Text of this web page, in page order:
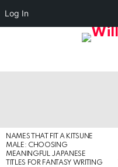
Menu
NAMES THAT FIT A KITSUNE
MALE: CHOOSING
MEANINGFUL JAPANESE
TITLES FOR FANTASY WRITING
Log In